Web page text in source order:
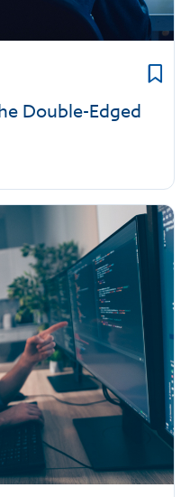
Double-Edged